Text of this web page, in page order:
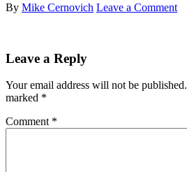
By Mike Cernovich Leave a Comment
Reader
Leave a Reply
Your email address will not be published.
marked *
Comment *